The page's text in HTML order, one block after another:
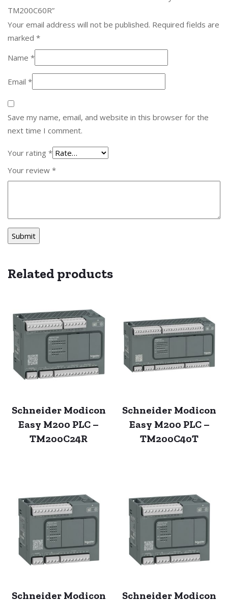
TM200C60R”
Your email address will not be published. Required fields are
marked *
Name *
Email *
Save my name, email, and website in this browser for the
next time I comment.
Your rating *
Your review *
Related products
Schneider Modicon
Easy M200 PLC –
TM200C24R
Schneider Modicon
Easy M200 PLC –
TM200C40T
Schneider Modicon
Schneider Modicon